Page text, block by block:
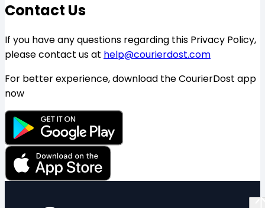
Contact Us
If you have any questions regarding this Privacy Policy,
please contact us at help@courierdost.com
For better experience, download the CourierDost app
now